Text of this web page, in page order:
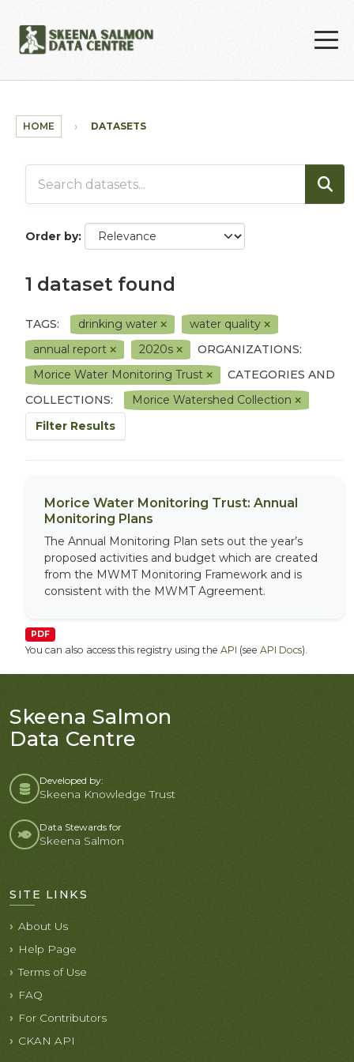
HOME DATASETS
Order by
1 dataset found
TAGS: drinking water
water quality
annual report
2020s
ORGANIZATIONS:
Morice Water Monitoring Trust
CATEGORIES AND
COLLECTIONS:
Morice Watershed Collection
Filter Results
Morice Water Monitoring Trust: Annual
Monitoring Plans
The Annual Monitoring Plan sets out the year’s
proposed activities and budget which are created
from the MWMT Monitoring Framework and is
consistent with the MWMT Agreement.
PDF
You can also access this registry using the API (see API Docs).
Skeena Salmon
Data Centre
Developed by:
Skeena Knowledge Trust
Data Stewards for
Skeena Salmon
SITE LINKS
About Us
Help Page
Terms of Use
FAQ
For Contributors
CKAN API